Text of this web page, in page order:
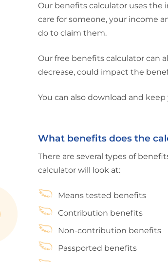
Our benefits calculator uses the
care for someone, your income
do to claim them.
Our free benefits calculator can
decrease, could impact the
You can also download and
What benefits does the
There are several types of
calculator will look at:
Means tested benefits
Contribution benefits
Non-contribution benefits
Passported benefits